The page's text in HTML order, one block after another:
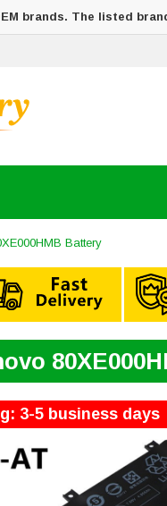
brands. The listed
Battery
3-5 business days